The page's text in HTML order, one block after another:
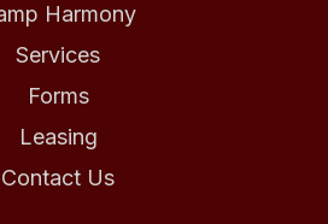
Harmony
Services
Forms
Leasing
Contact Us